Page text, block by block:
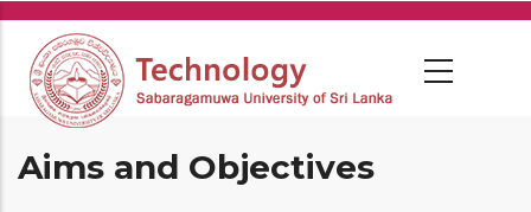
Skip
main
content
Aims and Objectives